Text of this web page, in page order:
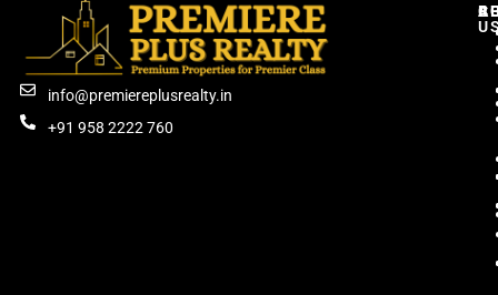
info@premiereplusrealty.in
+91 958 2222 760